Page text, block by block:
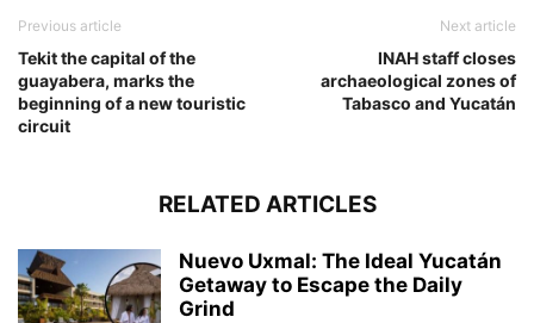
Previous article
Tekit the capital of the
guayabera, marks the
beginning of a new touristic
circuit
Next article
INAH staff closes
archaeological zones of
Tabasco and Yucatán
RELATED ARTICLES
Nuevo Uxmal: The Ideal Yucatán
Getaway to Escape the Daily
Grind